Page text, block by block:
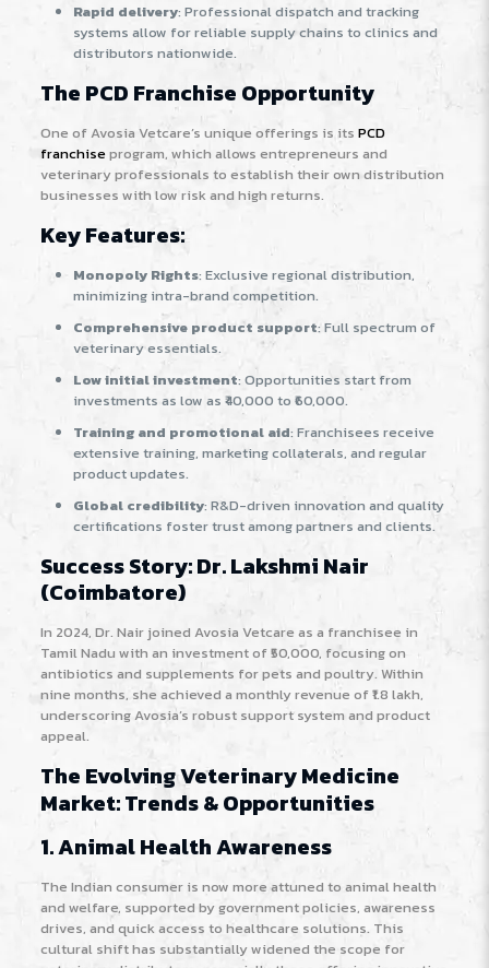
Rapid delivery: Professional dispatch and tracking
systems allow for reliable supply chains to clinics and
distributors nationwide.
The PCD Franchise Opportunity
One of Avosia Vetcare’s unique offerings is its PCD
franchiseprogram, which allows entrepreneurs and
veterinary professionals to establish their own distribution
businesses with low risk and high returns.
Key Features:
Monopoly Rights: Exclusive regional distribution,
minimizing intra-brand competition.
Comprehensive product support: Full spectrum of
veterinary essentials.
Low initial investment: Opportunities start from
investments as low as ₹40,000 to ₹60,000.
Training and promotional aid: Franchisees receive
extensive training, marketing collaterals, and regular
product updates.
Global credibility: R&D-driven innovation and quality
certifications foster trust among partners and clients.
Success Story: Dr. Lakshmi Nair
(Coimbatore)
In 2024, Dr. Nair joined Avosia Vetcare as a franchisee in
Tamil Nadu with an investment of ₹50,000, focusing on
antibiotics and supplements for pets and poultry. Within
nine months, she achieved a monthly revenue of ₹1.8 lakh,
underscoring Avosia’s robust support system and product
appeal.
The Evolving Veterinary Medicine
Market: Trends & Opportunities
1. Animal Health Awareness
The Indian consumer is now more attuned to animal health
and welfare, supported by government policies, awareness
drives, and quick access to healthcare solutions. This
cultural shift has substantially widened the scope for